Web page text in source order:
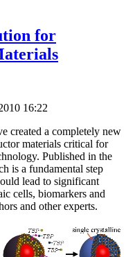
for
16:22
created a completely new
materials critical for
Published in the
is a fundamental step
lead to significant
cells, biomarkers and
and other experts.